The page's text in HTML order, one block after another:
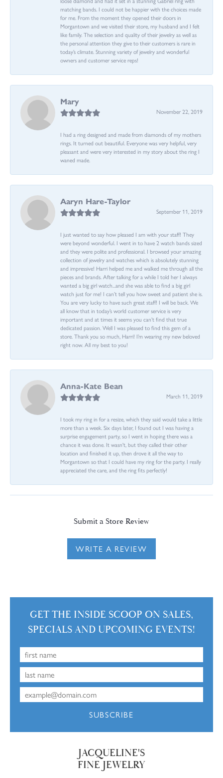
matching bands. I could not be happier with the choices made
for me. From the moment they opened their doors in
Morgantown and we visited their store, my husband and I felt
like family. The selection and quality of their jewelry as well as
the personal attention they give to their customers is rare in
today’s climate. Stunning variety of jewelry and wonderful
owners and customer service reps!
Mary
November 22, 2019
I had a ring designed and made from diamonds of my mothers
rings. It turned out beautiful. Everyone was very helpful, very
pleasant and were very interested in my story about the ring I
waned made.
Aaryn Hare-Taylor
September 11, 2019
I just wanted to say how pleased I am with your staff! They
were beyond wonderful. I went in to have 2 watch bands sized
and they were polite and professional. I browsed your amazing
collection of jewelry and watches which is absolutely stunning
and impressive! Harri helped me and walked me through all the
pieces and brands. After talking for a while I told her I always
wanted a big girl watch...and she was able to find a big girl
watch just for me! I can’t tell you how sweet and patient she is.
You are very lucky to have such great staff! I will be back. We
all know that in today’s world customer service is very
important and at times it seems you can’t find that true
dedicated passion. Well I was pleased to find this gem of a
store. Thank you so much, Harri! I’m wearing my new beloved
right now. All my best to you!
Anna-Kate Bean
March 11, 2019
I took my ring in for a resize, which they said would take a little
more than a week. Six days later, I found out I was having a
surprise engagement party, so I went in hoping there was a
chance it was done. It wasn't, but they called their other
location and finished it up, then drove it all the way to
Morgantown so that I could have my ring for the party. I really
appreciated the care, and the ring fits perfectly!
Submit a Store Review
WRITE A REVIEW
GET THE INSIDE SCOOP ON SALES,
SPECIALS AND UPCOMING EVENTS!
SUBSCRIBE
JACQUELINE'S
FINE JEWELRY